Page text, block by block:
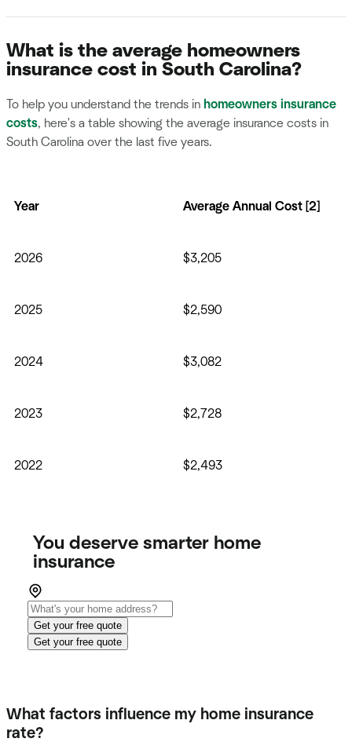
What is the average homeowners
insurance cost in South Carolina?
To help you understand the trends in homeowners insurance
costs, here's a table showing the average insurance costs in
South Carolina over the last five years.
Year Average Annual Cost [2]
2026 $3,205
2025 $2,590
2024 $3,082
2023 $2,728
2022 $2,493
You deserve smarter home
insurance
Get your free quote
Get your free quote
What factors influence my home insurance
rate?